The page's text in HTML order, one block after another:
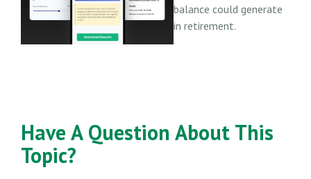
balance could generate
in retirement.
Have A Question About This
Topic?